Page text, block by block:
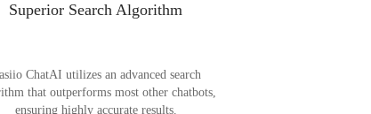
Superior Search Algorithm
ChatAI utilizes an advanced search
that outperforms most other chatbots,
ensuring highly accurate results.